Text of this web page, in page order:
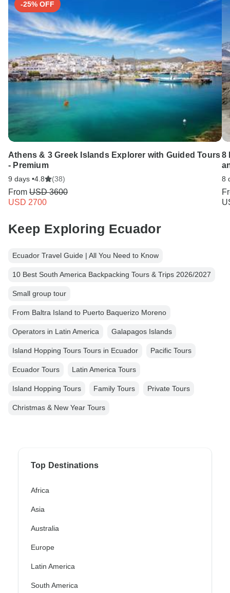
-25% OFF
Athens & 3 Greek Islands Explorer with Guided Tours
- Premium
9 days •4.8 (38)
From USD 3600
USD 2700
8
8
Keep Exploring Ecuador
Ecuador Travel Guide | All You Need to Know
10 Best South America Backpacking Tours & Trips 2026/2027
Small group tour
From Baltra Island to Puerto Baquerizo Moreno
Operators in Latin America Galapagos Islands
Island Hopping Tours Tours in Ecuador Pacific Tours
Ecuador Tours Latin America Tours
Island Hopping Tours Family Tours Private Tours
Christmas & New Year Tours
Top Destinations
Africa
Asia
Australia
Europe
Latin America
South America